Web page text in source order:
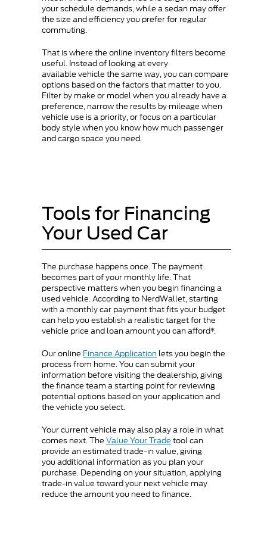
your schedule demands, while a sedan may offer
the size and efficiency you prefer for regular
commuting.
That is where the online inventory filters become
useful. Instead of looking at every
available vehicle the same way, you can compare
options based on the factors that matter to you.
Filter by make or model when you already have a
preference, narrow the results by mileage when
vehicle use is a priority, or focus on a particular
body style when you know how much passenger
and cargo space you need.
Tools for Financing
Your Used Car
The purchase happens once. The payment
becomes part of your monthly life. That
perspective matters when you begin financing a
used vehicle. According to NerdWallet, starting
with a monthly car payment that fits your budget
can help you establish a realistic target for the
vehicle price and loan amount you can afford*.
Our online Finance Application lets you begin the
process from home. You can submit your
information before visiting the dealership, giving
the finance team a starting point for reviewing
potential options based on your application and
the vehicle you select.
Your current vehicle may also play a role in what
comes next. The Value Your Trade tool can
provide an estimated trade-in value, giving
you additional information as you plan your
purchase. Depending on your situation, applying
trade-in value toward your next vehicle may
reduce the amount you need to finance.